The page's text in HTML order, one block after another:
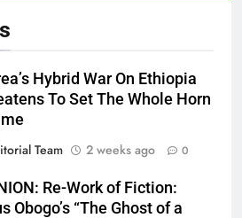
Hybrid War On Ethiopia
To Set The Whole Horn
Team
2 weeks ago 0
Re-Work of Fiction:
Obogo’s “The Ghost of a